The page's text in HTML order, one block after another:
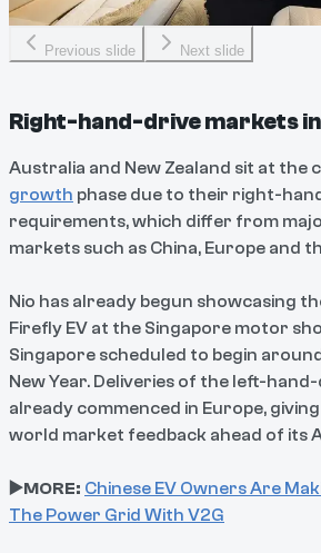
Previous slide Next slide
Right-hand-drive markets
Australia and New Zealand sit at the
growth phase due to their right-
requirements, which differ from
markets such as China, Europe and
Nio has already begun showcasing
Firefly EV at the Singapore motor
Singapore scheduled to begin
New Year. Deliveries of the left-
already commenced in Europe,
world market feedback ahead of its
▶️MORE: Chinese EV Owners Are
The Power Grid With V2G